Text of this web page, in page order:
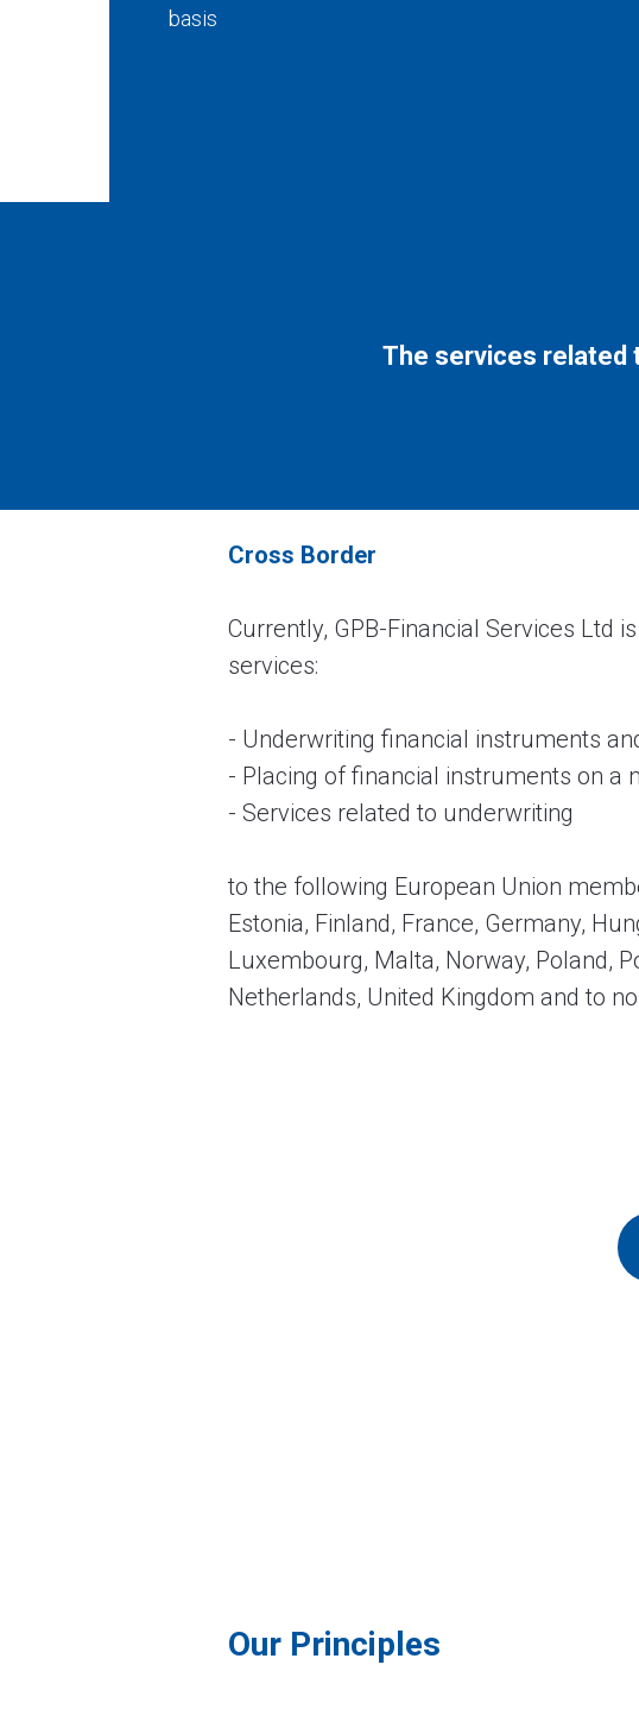
basis
The services related
Cross Border
Currently, GPB-Financial Services Ltd
services:
- Underwriting financial instruments
- Placing of financial instruments on a
- Services related to underwriting
to the following European Union
Estonia, Finland, France, Germany,
Luxembourg, Malta, Norway, Poland,
Netherlands, United Kingdom and to
Our Principles